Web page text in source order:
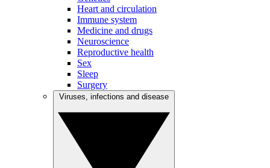
Heart and circulation
Immune system
Medicine and drugs
Neuroscience
Reproductive health
Sex
Sleep
Surgery